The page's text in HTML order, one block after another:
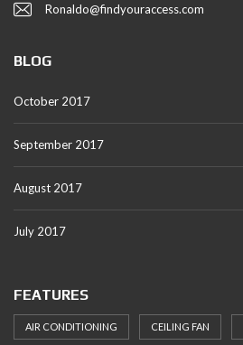
Ronaldo@findyouraccess.com
BLOG
October 2017
September 2017
August 2017
July 2017
FEATURES
AIR CONDITIONING CEILING FAN